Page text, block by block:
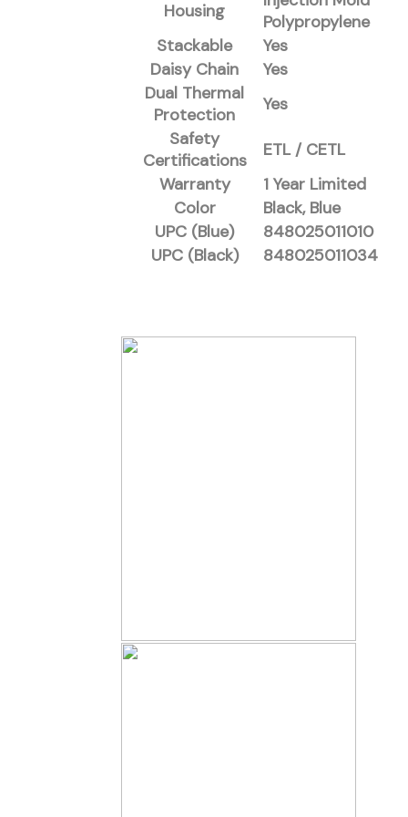
Housing
Polypropylene
Stackable
Yes
Daisy Chain
Yes
Dual Thermal
Protection
Yes
Safety
Certifications
ETL / CETL
Warranty
1 Year Limited
Color
Black, Blue
UPC (Blue)
848025011010
UPC (Black)
848025011034